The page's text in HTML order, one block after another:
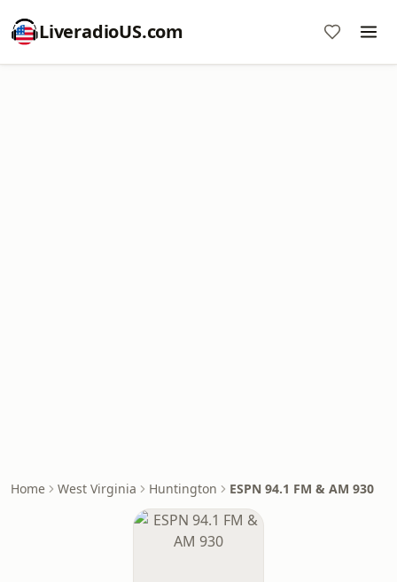
LiveradioUS.com
Home West Virginia Huntington ESPN 94.1 FM & AM 930